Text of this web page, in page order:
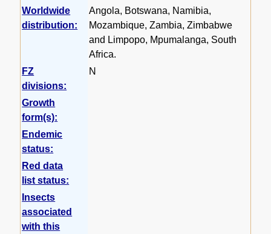
Worldwide
distribution:
Angola, Botswana, Namibia,
Mozambique, Zambia, Zimbabwe
and Limpopo, Mpumalanga, South
Africa.
FZ
divisions:
N
Growth
form(s):
Endemic
status:
Red data
list status:
Insects
associated
with this